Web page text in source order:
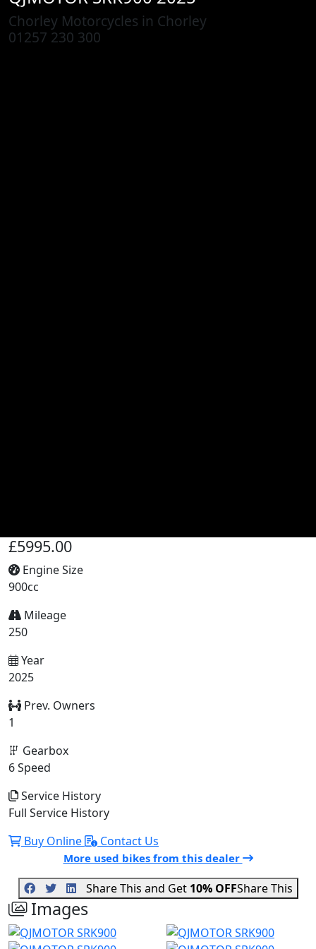
Chorley Motorcycles in Chorley
01257 230 300
Images
£5995.00
Engine Size
900cc
Mileage
250
Year
2025
Prev. Owners
1
Gearbox
6 Speed
Service History
Full Service History
Buy Online
Contact Us
More used bikes from this dealer
Share This and Get 10% OFFShare This